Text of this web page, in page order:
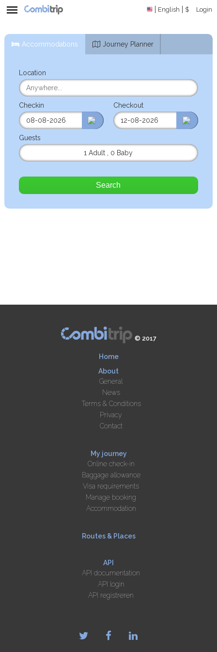
English $ Login
Accommodations Journey Planner
Location
Checkin Checkout
Guests
1 Adult
0 Baby
Search
© 2017
Home
About
General
News
Terms & Conditions
Privacy
Contact
My journey
Online check-in
Baggage allowance
Visa requirements
Manage booking
Accommodation
Routes & Places
API
API documentation
API login
API registreren